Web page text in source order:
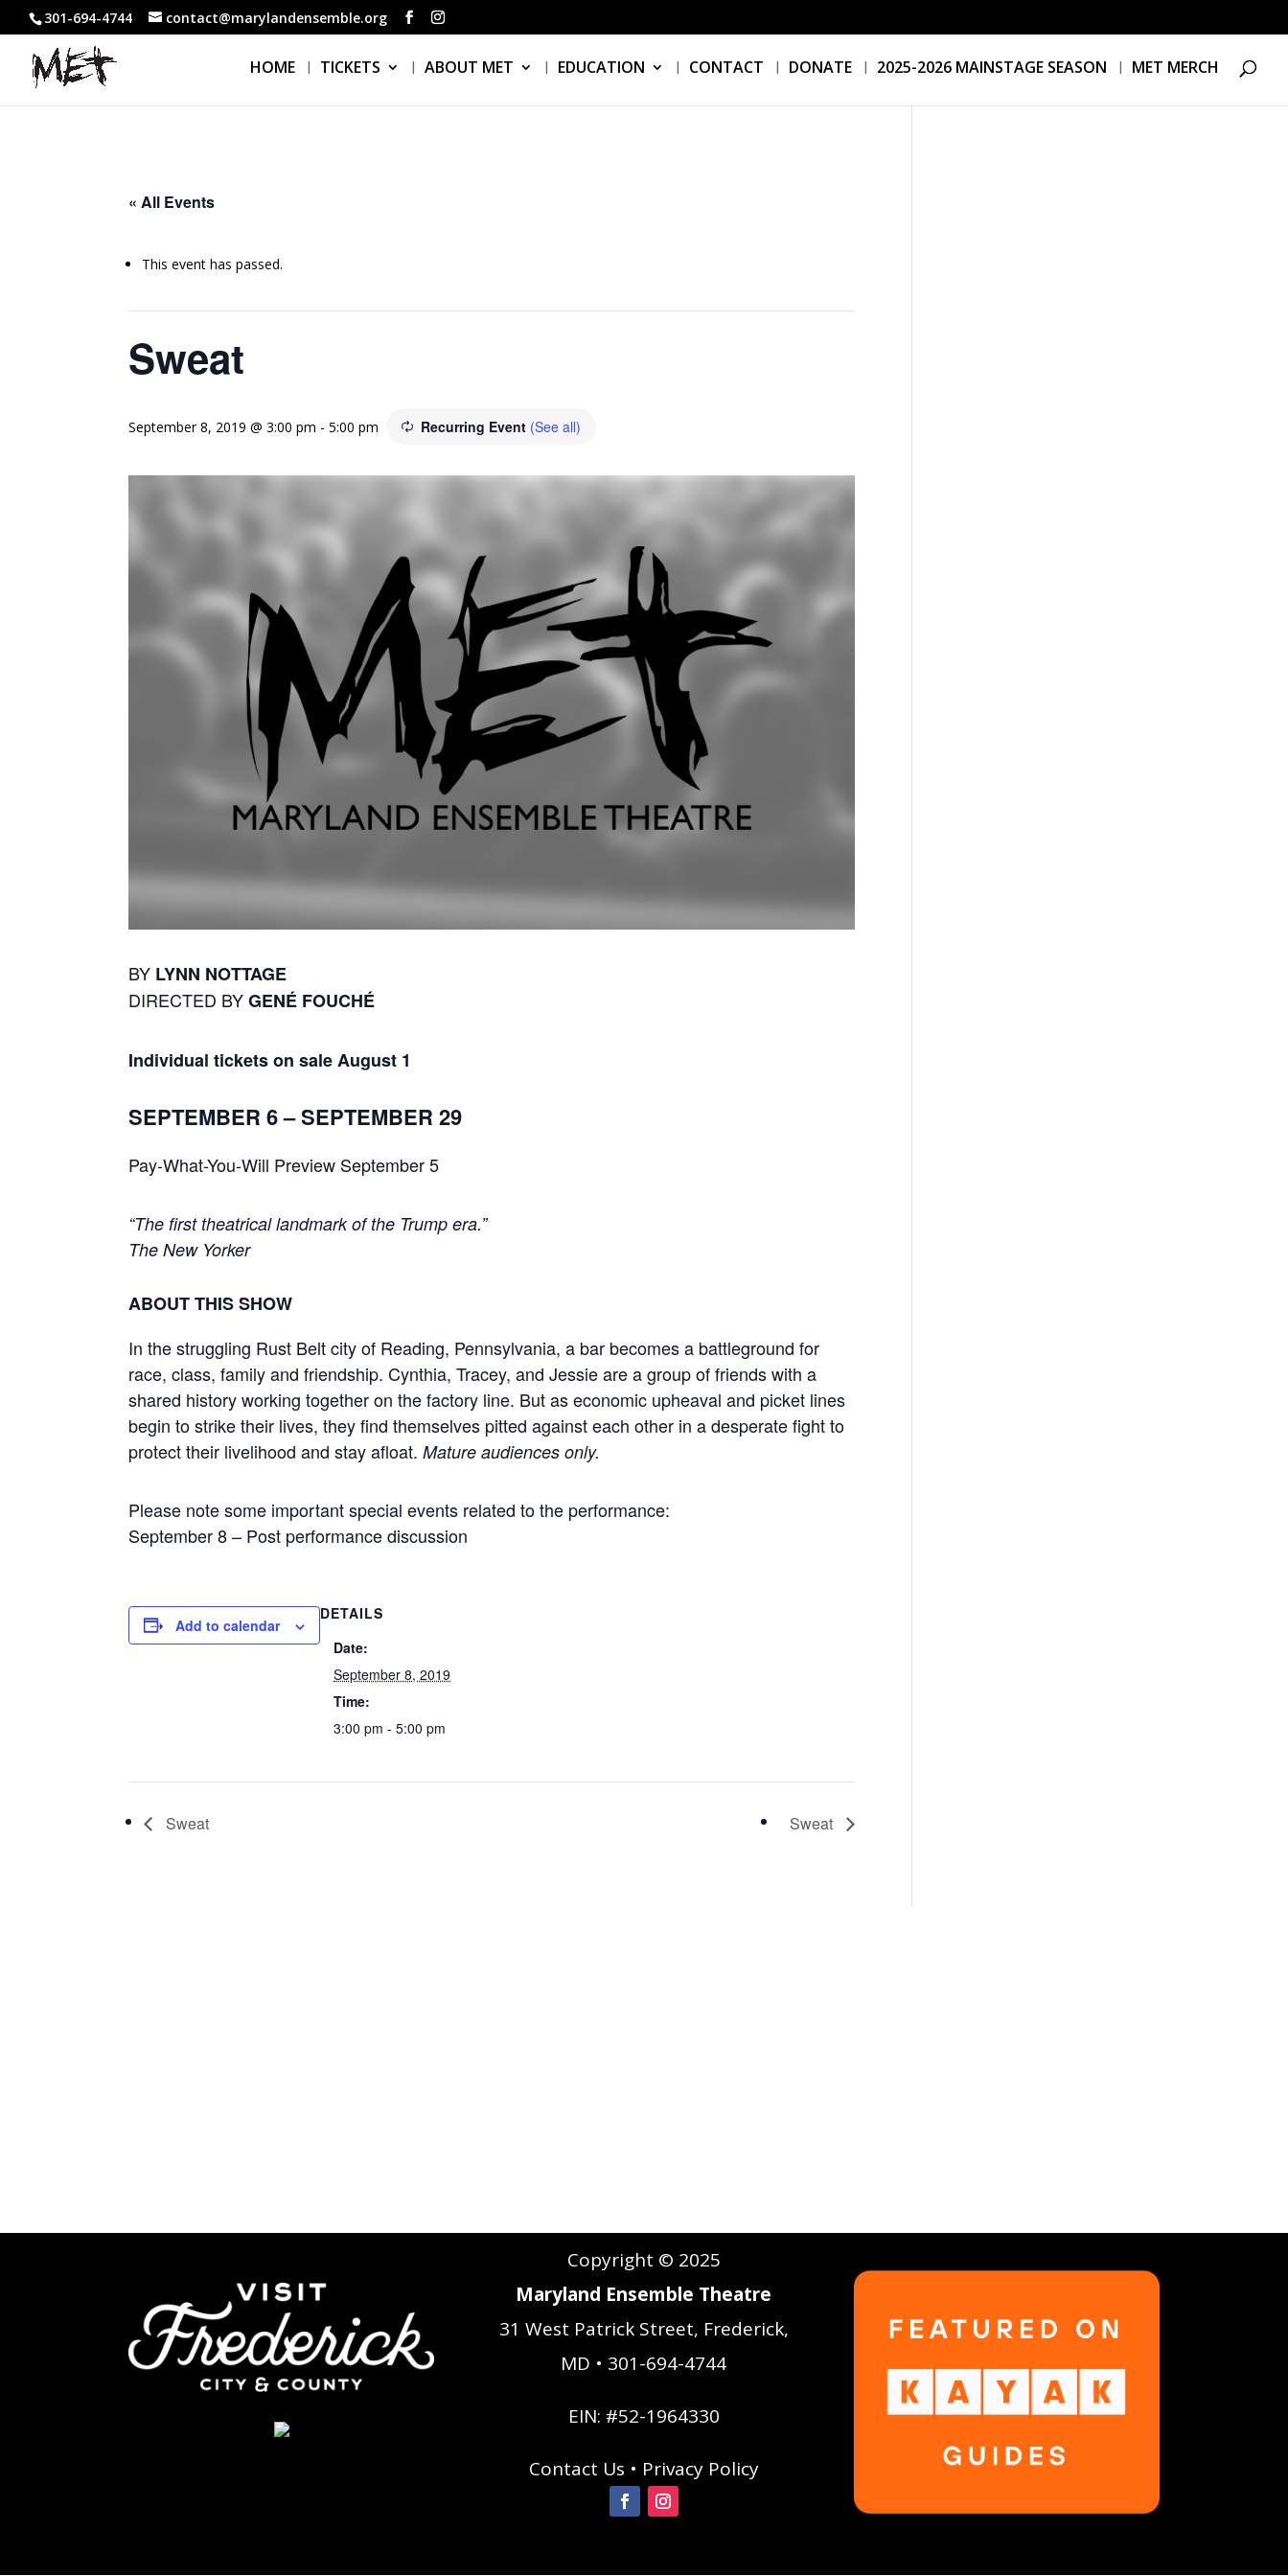
301-694-4744 contact@marylandensemble.org
HOME TICKETS ABOUT MET EDUCATION CONTACT DONATE 2025-2026 MAINSTAGE SEASON MET MERCH
« All Events
This event has passed.
Sweat
September 8, 2019 @ 3:00 pm -5:00 pm Recurring Event (See all)
BY LYNN NOTTAGE
DIRECTED BYGENÉ FOUCHÉ
Individual tickets on sale August 1
SEPTEMBER 6 – SEPTEMBER 29
Pay-What-You-Will Preview September 5
“The first theatrical landmark of the Trump era.”
The New Yorker
ABOUT THIS SHOW
In the struggling Rust Belt city of Reading, Pennsylvania, a bar becomes a battleground for
race, class, family and friendship. Cynthia, Tracey, and Jessie are a group of friends with a
shared history working together on the factory line. But as economic upheaval and picket lines
begin to strike their lives, they find themselves pitted against each other in a desperate fight to
protect their livelihood and stay afloat.Mature audiences only.
Please note some important special events related to the performance:
September 8 – Post performance discussion
Add to calendar
DETAILS
Date:
September 8, 2019
Time:
3:00 pm - 5:00 pm
Sweat Sweat
Copyright © 2025
Maryland Ensemble Theatre
31 West Patrick Street, Frederick,
MD • 301-694-4744
EIN: #52-1964330
Contact Us • Privacy Policy